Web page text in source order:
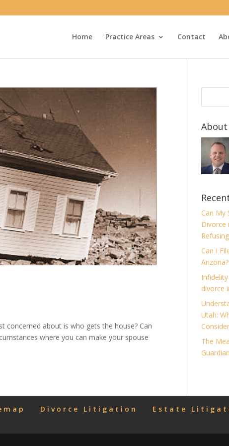
Home Practice Areas Contact
concerned about is who gets the house? Can
where you can make your spouse
About
Can My
Divorce
Can I
Arizona?
divorce
Utah:
The
Divorce Litigation
Estate